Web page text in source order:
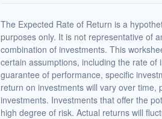
The Expected Rate of Return is a
purposes only. It is not representative of
combination of investments. This
certain assumptions, including the rate of
guarantee of performance, specific
return on investments will vary over time,
investments. Investments that offer the
high degree of risk. Actual returns will